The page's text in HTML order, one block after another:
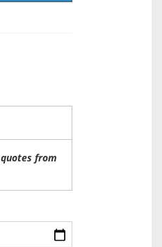
from